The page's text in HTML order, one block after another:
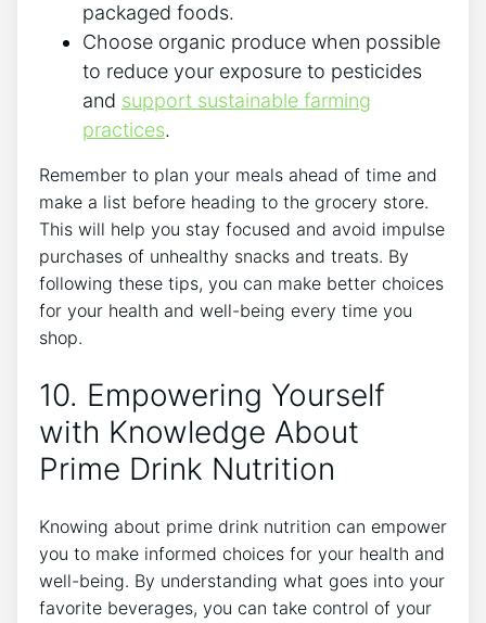
packaged foods.
Choose organic produce when possible
to reduce your exposure to pesticides
and support sustainable farming
practices.
Remember to plan your meals ahead of time and
make a list before heading to the grocery store.
This will help you stay focused and avoid impulse
purchases of unhealthy snacks and treats. By
following these tips, you can make better choices
for your health and well-being every time you
shop.
10. Empowering Yourself
with Knowledge About
Prime Drink Nutrition
Knowing about prime drink nutrition can empower
you to make informed choices for your health and
well-being. By understanding what goes into your
favorite beverages, you can take control of your